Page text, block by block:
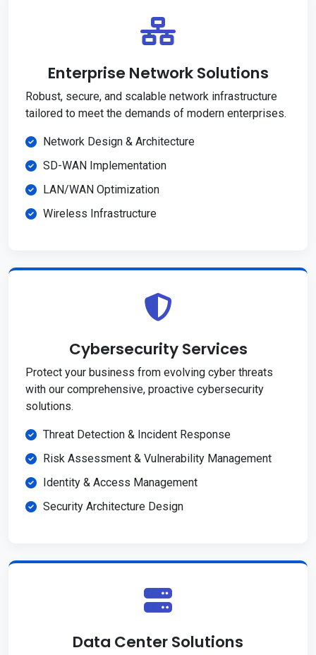
Enterprise Network Solutions
Robust, secure, and scalable network infrastructure
tailored to meet the demands of modern enterprises.
Network Design & Architecture
SD-WAN Implementation
LAN/WAN Optimization
Wireless Infrastructure
Cybersecurity Services
Protect your business from evolving cyber threats
with our comprehensive, proactive cybersecurity
solutions.
Threat Detection & Incident Response
Risk Assessment & Vulnerability Management
Identity & Access Management
Security Architecture Design
Data Center Solutions